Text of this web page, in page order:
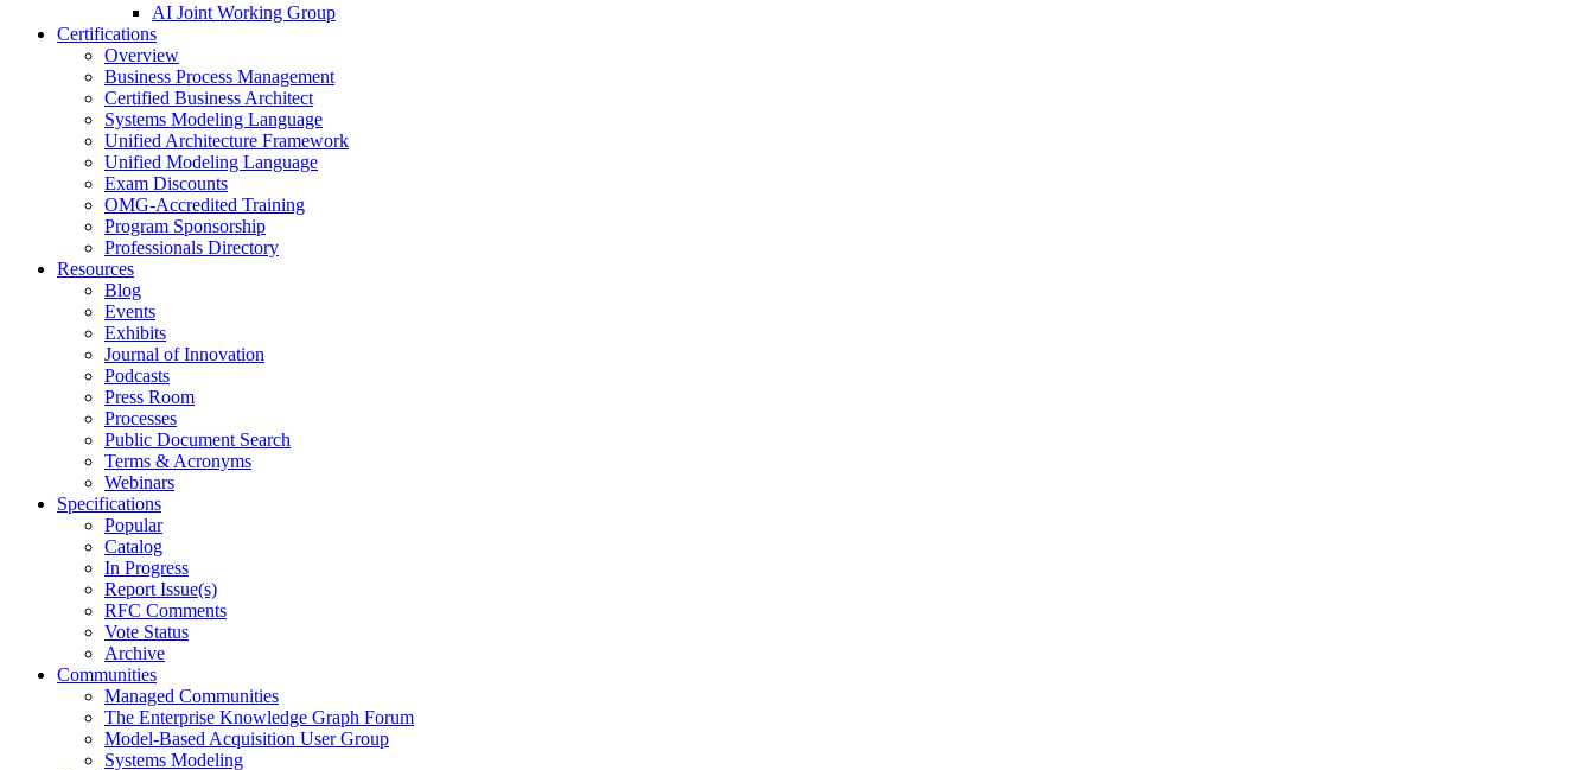
AI Joint Working Group
Certifications
Overview
Business Process Management
Certified Business Architect
Systems Modeling Language
Unified Architecture Framework
Unified Modeling Language
Exam Discounts
OMG-Accredited Training
Program Sponsorship
Professionals Directory
Resources
Blog
Events
Exhibits
Journal of Innovation
Podcasts
Press Room
Processes
Public Document Search
Terms & Acronyms
Webinars
Specifications
Popular
Catalog
In Progress
Report Issue(s)
RFC Comments
Vote Status
Archive
Communities
Managed Communities
The Enterprise Knowledge Graph Forum
Model-Based Acquisition User Group
Systems Modeling